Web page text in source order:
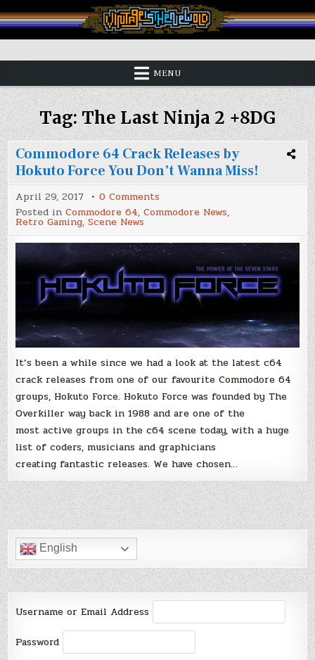
to
content
Vintage is the New Old
MENU
Tag:The Last Ninja 2 +8DG
Commodore 64 Crack Releases by
Hokuto Force You Don’t Wanna Miss!
April 29, 2017 0 Comments
Commodore
64
Releases
by
Hokuto
You
Don’t
Wanna
Miss!
Posted inCommodore 64,Commodore News,
Retro Gaming,Scene News
It’s been a while since we had a look at the latest c64
crack releases from one of our favourite Commodore 64
groups, Hokuto Force. Hokuto Force was founded by The
Overkiller way back in 1988 and are one of the
most active groups in the c64 scene today, with a huge
list of coders, musicians and graphicians
creating fantastic releases. We have chosen…
English
Username or Email Address
Password